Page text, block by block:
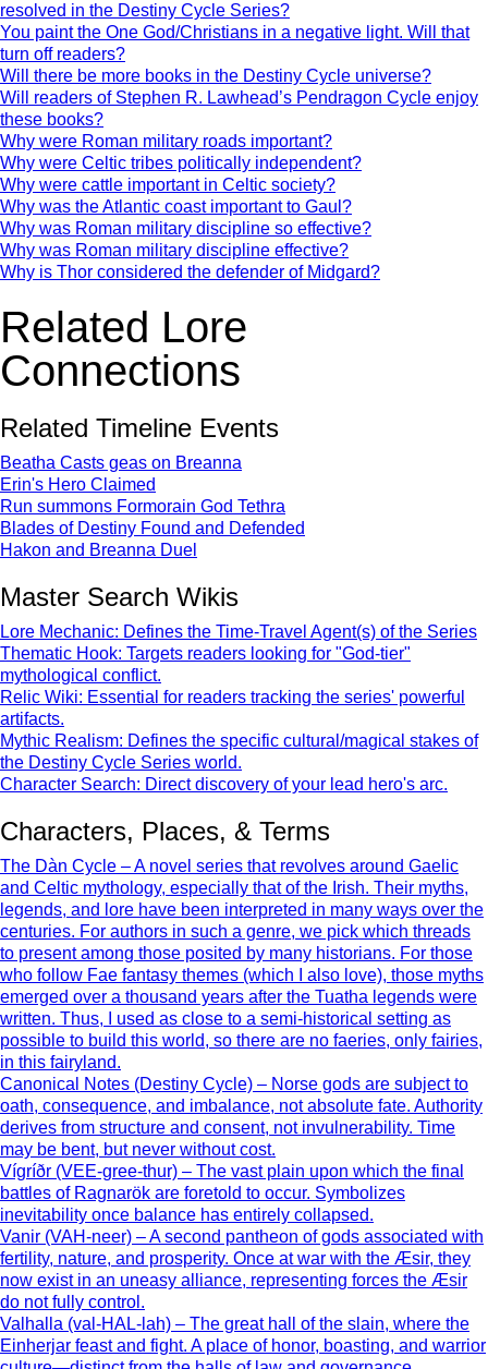
resolved in the Destiny Cycle Series?
You paint the One God/Christians in a negative light. Will that
turn off readers?
Will there be more books in the Destiny Cycle universe?
Will readers of Stephen R. Lawhead’s Pendragon Cycle enjoy
these books?
Why were Roman military roads important?
Why were Celtic tribes politically independent?
Why were cattle important in Celtic society?
Why was the Atlantic coast important to Gaul?
Why was Roman military discipline so effective?
Why was Roman military discipline effective?
Why is Thor considered the defender of Midgard?
Related Lore
Connections
Related Timeline Events
Beatha Casts geas on Breanna
Erin's Hero Claimed
Run summons Formorain God Tethra
Blades of Destiny Found and Defended
Hakon and Breanna Duel
Master Search Wikis
Lore Mechanic: Defines the Time-Travel Agent(s) of the Series
Thematic Hook: Targets readers looking for "God-tier"
mythological conflict.
Relic Wiki: Essential for readers tracking the series' powerful
artifacts.
Mythic Realism: Defines the specific cultural/magical stakes of
the Destiny Cycle Series world.
Character Search: Direct discovery of your lead hero's arc.
Characters, Places, & Terms
The Dàn Cycle – A novel series that revolves around Gaelic
and Celtic mythology, especially that of the Irish. Their myths,
legends, and lore have been interpreted in many ways over the
centuries. For authors in such a genre, we pick which threads
to present among those posited by many historians. For those
who follow Fae fantasy themes (which I also love), those myths
emerged over a thousand years after the Tuatha legends were
written. Thus, I used as close to a semi-historical setting as
possible to build this world, so there are no faeries, only fairies,
in this fairyland.
Canonical Notes (Destiny Cycle) – Norse gods are subject to
oath, consequence, and imbalance, not absolute fate. Authority
derives from structure and consent, not invulnerability. Time
may be bent, but never without cost.
Vígríðr (VEE-gree-thur) – The vast plain upon which the final
battles of Ragnarök are foretold to occur. Symbolizes
inevitability once balance has entirely collapsed.
Vanir (VAH-neer) – A second pantheon of gods associated with
fertility, nature, and prosperity. Once at war with the Æsir, they
now exist in an uneasy alliance, representing forces the Æsir
do not fully control.
Valhalla (val-HAL-lah) – The great hall of the slain, where the
Einherjar feast and fight. A place of honor, boasting, and warrior